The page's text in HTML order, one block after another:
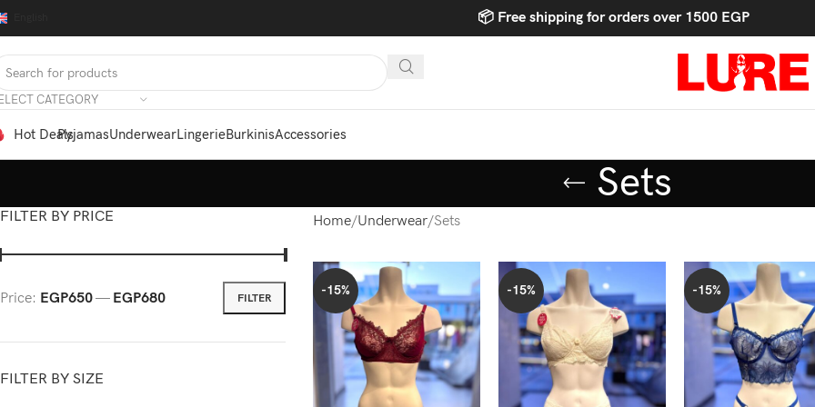
📦 Free shipping for orders over 1500 EGP
CATEGORY
Hot DealsPyjamasUnderwearLingerieBurkinisAccessories
Sets
FILTER BY PRICE
FILTER
Price: EGP650— EGP680
FILTER BY SIZE
Home Underwear Sets
-15% -15% -15%